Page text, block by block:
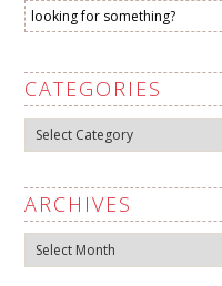
CATEGORIES
Categories
ARCHIVES
Archives